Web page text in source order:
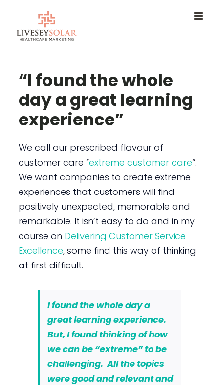
content
“I found the whole
day a great learning
experience”
We call our prescribed flavour of
customer care “extreme customer care“.
We want companies to create extreme
experiences that customers will find
positively unexpected, memorable and
remarkable. It isn’t easy to do and in my
course on Delivering Customer Service
Excellence, some find this way of thinking
at first difficult.
I found the whole day a
great learning experience.
But, I found thinking of how
we can be “extreme” to be
challenging. All the topics
were good and relevant and